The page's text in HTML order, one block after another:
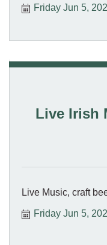
Friday Jun 5,
Live Irish
Live Music, craft
Friday Jun 5,